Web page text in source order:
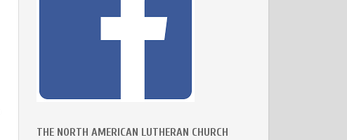
THE NORTH AMERICAN LUTHERAN CHURCH